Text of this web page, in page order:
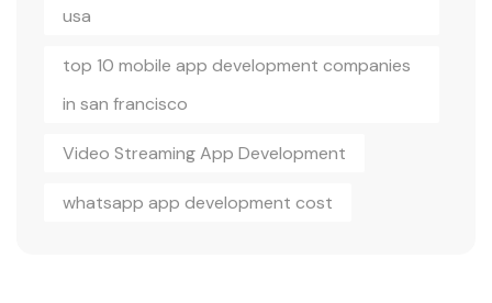
usa
top 10 mobile app development companies
in san francisco
Video Streaming App Development
whatsapp app development cost